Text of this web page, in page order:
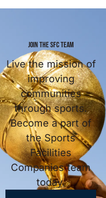
JOIN THE SFC TEAM
Live the mission of
improving
communities
through sports.
Become a part of
the Sports
Facilities
Companies team
today.